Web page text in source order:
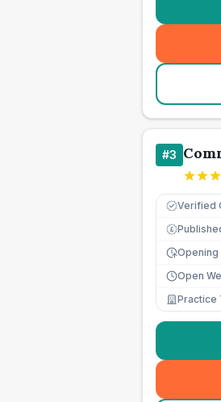
#3
Verified
£
Opening
Open
Practice